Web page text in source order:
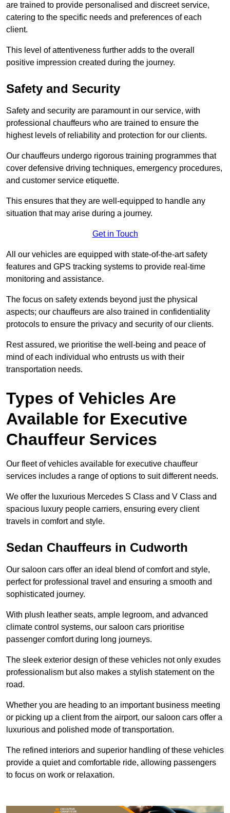
are trained to provide personalised and discreet service,
catering to the specific needs and preferences of each
client.
This level of attentiveness further adds to the overall
positive impression created during the journey.
Safety and Security
Safety and security are paramount in our service, with
professional chauffeurs who are trained to ensure the
highest levels of reliability and protection for our clients.
Our chauffeurs undergo rigorous training programmes that
cover defensive driving techniques, emergency procedures,
and customer service etiquette.
This ensures that they are well-equipped to handle any
situation that may arise during a journey.
Get in Touch
All our vehicles are equipped with state-of-the-art safety
features and GPS tracking systems to provide real-time
monitoring and assistance.
The focus on safety extends beyond just the physical
aspects; our chauffeurs are also trained in confidentiality
protocols to ensure the privacy and security of our clients.
Rest assured, we prioritise the well-being and peace of
mind of each individual who entrusts us with their
transportation needs.
Types of Vehicles Are
Available for Executive
Chauffeur Services
Our fleet of vehicles available for executive chauffeur
services includes a range of options to suit different needs.
We offer the luxurious Mercedes S Class and V Class and
spacious luxury people carriers, ensuring every client
travels in comfort and style.
Sedan Chauffeurs in Cudworth
Our saloon cars offer an ideal blend of comfort and style,
perfect for professional travel and ensuring a smooth and
sophisticated journey.
With plush leather seats, ample legroom, and advanced
climate control systems, our saloon cars prioritise
passenger comfort during long journeys.
The sleek exterior design of these vehicles not only exudes
professionalism but also makes a stylish statement on the
road.
Whether you are heading to an important business meeting
or picking up a client from the airport, our saloon cars offer a
luxurious and polished mode of transportation.
The refined interiors and superior handling of these vehicles
provide a quiet and comfortable ride, allowing passengers
to focus on work or relaxation.